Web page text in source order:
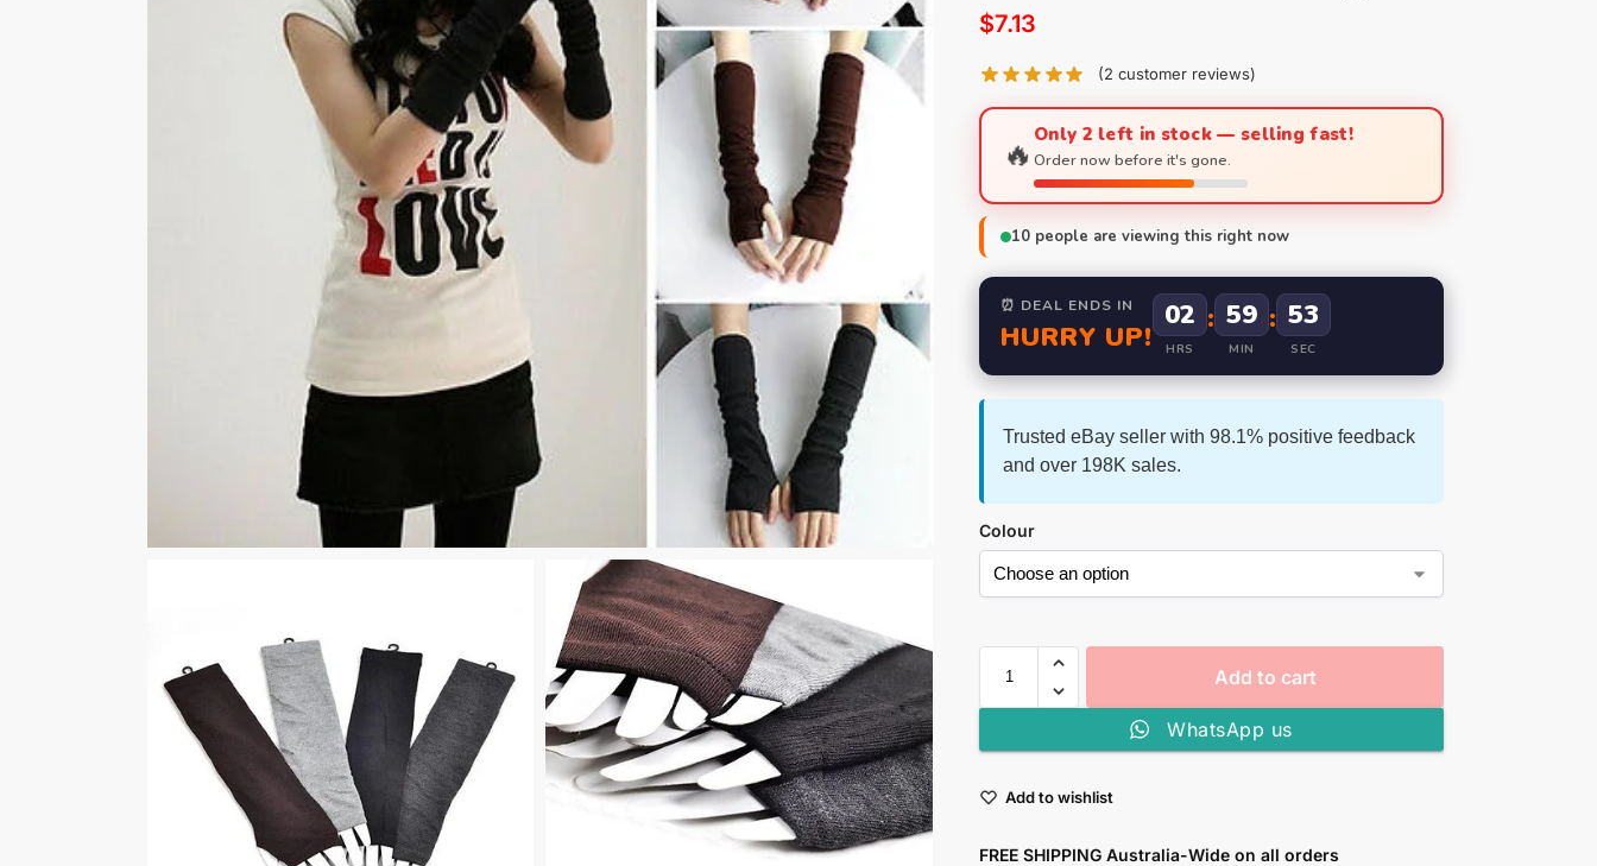
$7.13
(2 customer reviews)
🔥Only 2 left in stock — selling fast!
Order now before it's gone.
10 people are viewing this right now
⏰ DEAL ENDS IN
HURRY UP!
02
HRS
: 59
MIN
: 52
SEC
Trusted eBay seller with 98.1% positive feedback
and over 198K sales.
Colour
Add to cart
WhatsApp us
Add to wishlist
FREE SHIPPING Australia-Wide on all orders